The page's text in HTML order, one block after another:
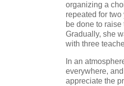
organizing a
repeated for
be done to
Gradually, she
with three
In an
everywhere,
appreciate the